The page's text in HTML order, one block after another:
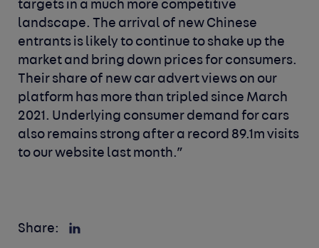
targets in a much more competitive
landscape. The arrival of new Chinese
entrants is likely to continue to shake up the
market and bring down prices for consumers.
Their share of new car advert views on our
platform has more than tripled since March
2021. Underlying consumer demand for cars
also remains strong after a record 89.1m visits
to our website last month.”
Share: